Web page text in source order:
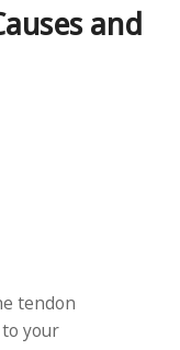
and
tendon
your